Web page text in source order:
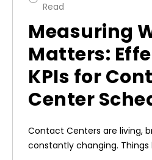
Read
Measuring
Matters:
KPIs for
Center
Contact Centers are living,
constantly changing. Things